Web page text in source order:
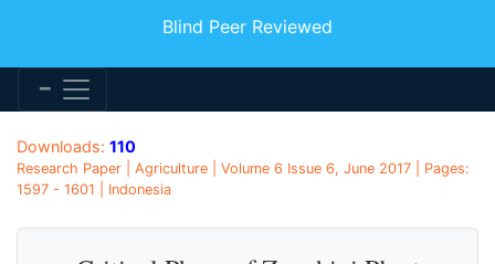
Blind Peer Reviewed
Downloads: 110
Research Paper | Agriculture | Volume 6 Issue 6, June 2017 | Pages:
1597 - 1601 | Indonesia